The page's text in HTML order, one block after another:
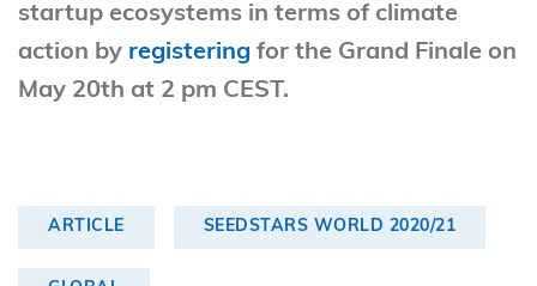
startup ecosystems in terms of climate
action by registering for the Grand Finale on
May 20th at 2 pm CEST.
ARTICLE SEEDSTARS WORLD 2020/21